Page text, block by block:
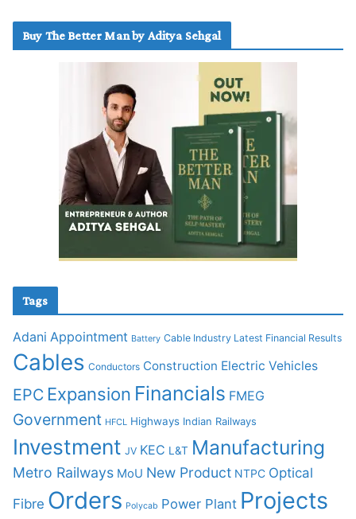
Buy The Better Man by Aditya Sehgal
Tags
Adani Appointment Battery Cable Industry Latest Financial Results
Cables Conductors Construction Electric Vehicles
EPC Expansion Financials FMEG
Government HFCL Highways Indian Railways
Investment JV KEC L&T Manufacturing
Metro Railways MoU New Product NTPC Optical
Fibre Orders Polycab Power Plant Projects